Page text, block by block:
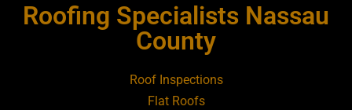
Roofing Contractor Near Amityville
Roofing Contractor Near Aquebogue
Roofing Specialists Nassau
County
Roof Inspections
Flat Roofs